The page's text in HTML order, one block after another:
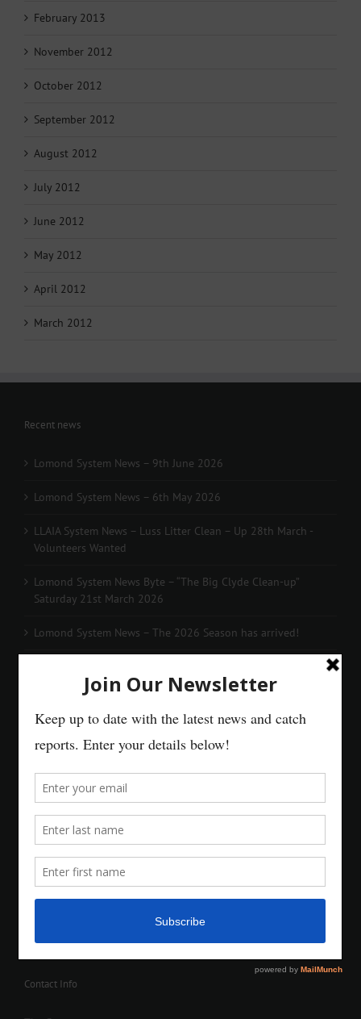
February 2013
November 2012
October 2012
September 2012
August 2012
July 2012
June 2012
May 2012
April 2012
March 2012
Recent news
Lomond System News – 9th June 2026
Lomond System News – 6th May 2026
LLAIA System News – Luss Litter Clean – Up 28th March -
Volunteers Wanted
Lomond System News Byte – “The Big Clyde Clean-up”
Saturday 21st March 2026
Lomond System News – The 2026 Season has arrived!
Contact Info